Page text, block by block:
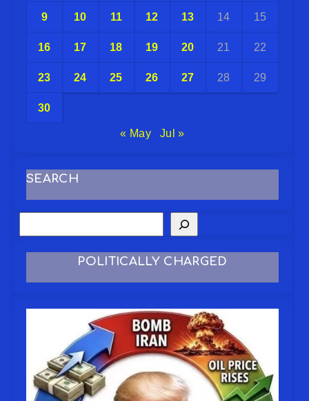
9 10 11 12 13 14 15
16 17 18 19 20 21 22
23 24 25 26 27 28 29
30
« May Jul »
SEARCH
POLITICALLY CHARGED